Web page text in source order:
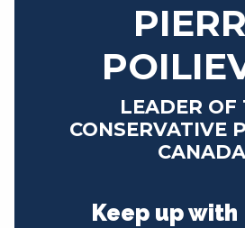
LEADER OF
CONSERVATIVE
CANADA
Keep up with